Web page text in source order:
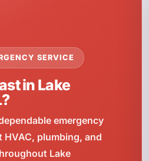
SERVICE
in Lake
emergency
HVAC, plumbing, and
Lake